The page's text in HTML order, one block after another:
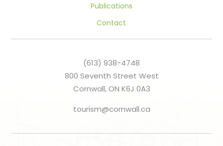
Publications
Contact
(613) 938-4748
800 Seventh Street West
Cornwall, ON K6J 0A3
tourism@cornwall.ca